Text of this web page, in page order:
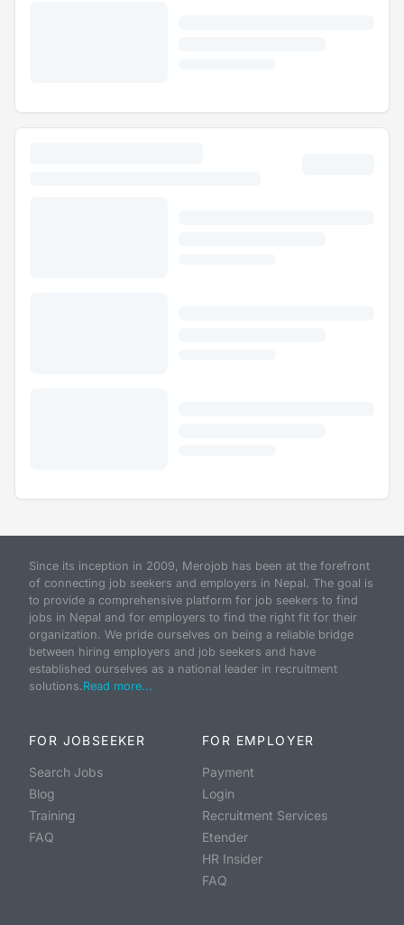
Since its inception in 2009, Merojob has been at the forefront
of connecting job seekers and employers in Nepal. The goal is
to provide a comprehensive platform for job seekers to find
jobs in Nepal and for employers to find the right fit for their
organization. We pride ourselves on being a reliable bridge
between hiring employers and job seekers and have
established ourselves as a national leader in recruitment
solutions.Read more...
FOR JOBSEEKER
Search Jobs
Blog
Training
FAQ
FOR EMPLOYER
Payment
Login
Recruitment Services
Etender
HR Insider
FAQ